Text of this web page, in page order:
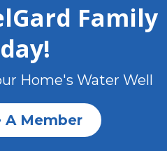
Family
Home's Water Well
A Member